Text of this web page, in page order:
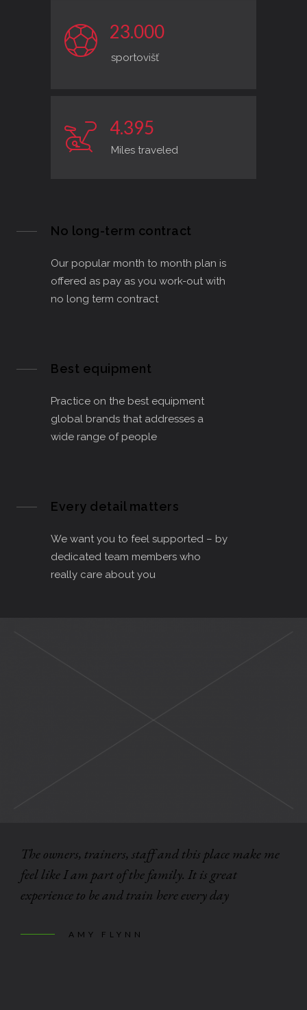
23.000
sportovišť
4.395
Miles traveled
No long-term contract
Our popular month to month plan is
offered as pay as you work-out with
no long term contract
Best equipment
Practice on the best equipment
global brands that addresses a
wide range of people
Every detail matters
We want you to feel supported – by
dedicated team members who
really care about you
The owners, trainers, staff and this place make me
feel like I am part of the family. It is great
experience to be and train here every day
AMY FLYNN